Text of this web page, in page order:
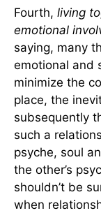
Fourth, living
emotional
saying, many
emotional and
minimize the
place, the
subsequently
such a
psyche, soul
the other’s
shouldn’t be
when